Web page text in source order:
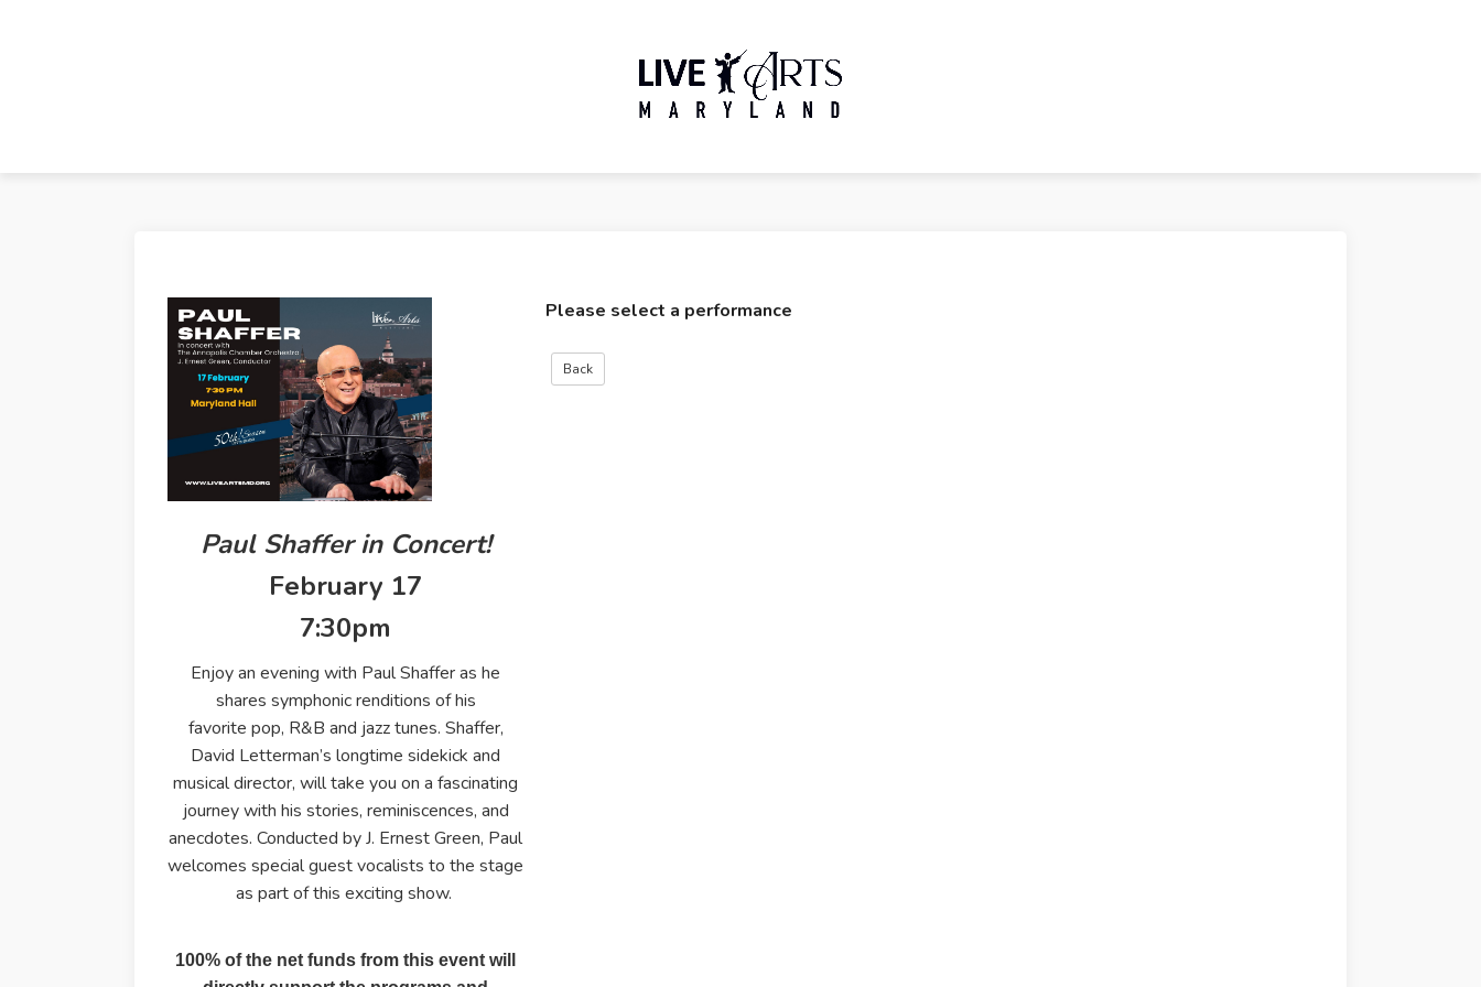
Paul Shaffer in Concert!
February 17
7:30pm
Enjoy an evening with Paul Shaffer as he
shares symphonic renditions of his
favorite pop, R&B and jazz tunes. Shaffer,
David Letterman’s longtime sidekick and
musical director, will take you on a fascinating
journey with his stories, reminiscences, and
anecdotes. Conducted by J. Ernest Green, Paul
welcomes special guest vocalists to the stage
as part of this exciting show.
100% of the net funds from this event will
Please select a performance